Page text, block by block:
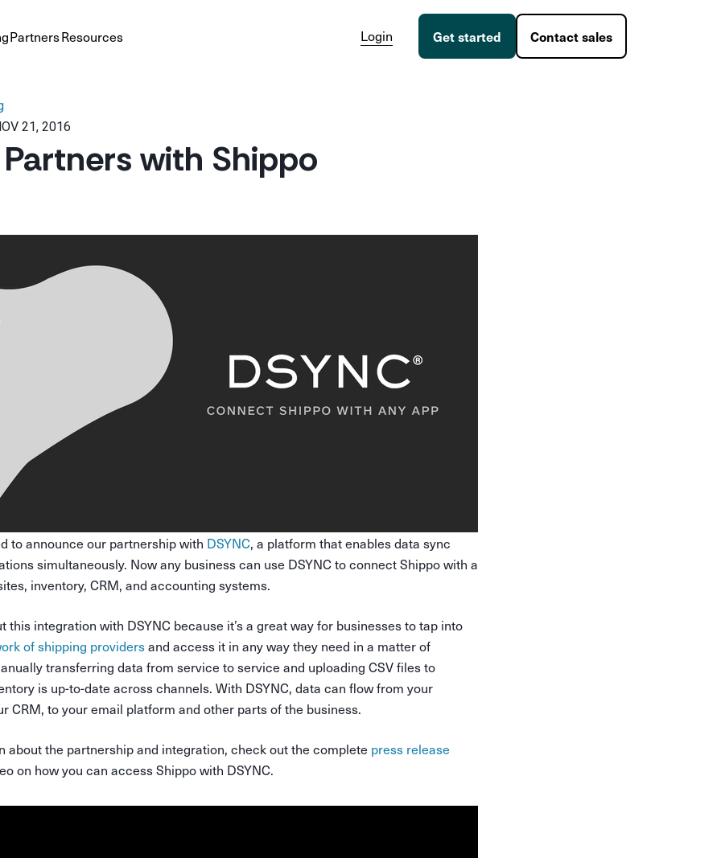
PartnersResources Login Get started Contact sales
21, 2016
with Shippo
to announce our partnership with DSYNC, a platform that enables data sync
simultaneously. Now any business can use DSYNC to connect Shippo with a
inventory, CRM, and accounting systems.
this integration with DSYNC because it’s a great way for businesses to tap into
of shipping providersand access it in any way they need in a matter of
transferring data from service to service and uploading CSV files to
is up-to-date across channels. With DSYNC, data can flow from your
CRM, to your email platform and other parts of the business.
about the partnership and integration, check out the complete press release
on how you can access Shippo with DSYNC.